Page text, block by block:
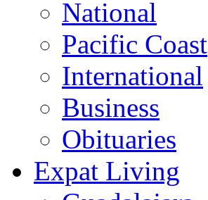
National
Pacific Coast
International
Business
Obituaries
Expat Living